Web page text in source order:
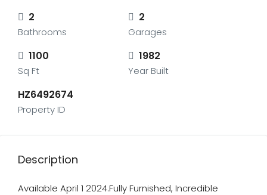
2
Bathrooms
2
Garages
1100
Sq Ft
1982
Year Built
HZ6492674
Property ID
Description
Available April 1 2024.Fully Furnished, Incredible